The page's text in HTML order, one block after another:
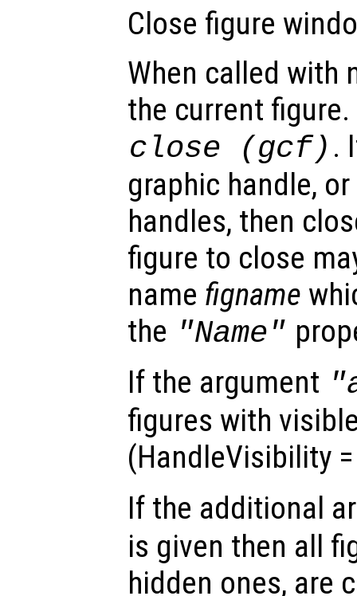
Close figure
When called with
the current
close (gcf) .
graphic handle,
handles, then
figure to close
name figname
the "Name"
If the argument
figures with
(HandleVisibility
If the additional
is given then all
hidden ones, are